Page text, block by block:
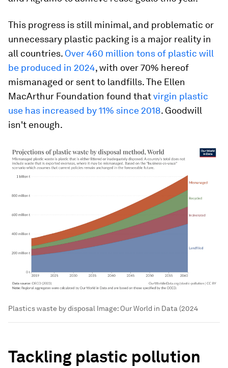
This progress is still minimal, and problematic or
unnecessary plastic packing is a major reality in
all countries. Over 460 million tons of plastic will
be produced in 2024, with over 70% hereof
mismanaged or sent to landfills. The Ellen
MacArthur Foundation found thatvirgin plastic
use has increased by 11% since 2018. Goodwill
isn't enough.
Plastics waste by disposal Image: Our World in Data (2024
Tackling plastic pollution